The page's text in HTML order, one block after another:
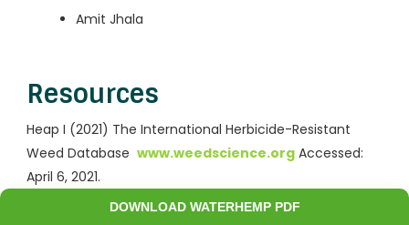
Amit Jhala
Resources
Heap I (2021) The International Herbicide-Resistant
Weed Database www.weedscience.org Accessed:
April 6, 2021.
Take action on Weeds: Waterhemp
DOWNLOAD WATERHEMP PDF